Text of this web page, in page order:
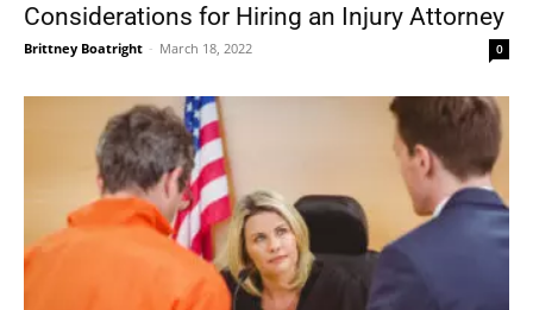
Considerations for Hiring an Injury Attorney
Brittney Boatright - March 18, 2022 0